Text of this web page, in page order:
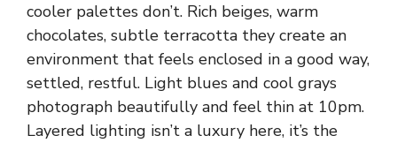
cooler palettes don’t. Rich beiges, warm
chocolates, subtle terracotta they create an
environment that feels enclosed in a good way,
settled, restful. Light blues and cool grays
photograph beautifully and feel thin at 10pm.
Layered lighting isn’t a luxury here, it’s the